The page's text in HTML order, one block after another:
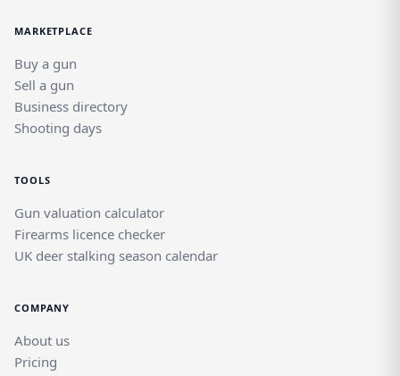
MARKETPLACE
Buy a gun
Sell a gun
Business directory
Shooting days
TOOLS
Gun valuation calculator
Firearms licence checker
UK deer stalking season calendar
COMPANY
About us
Pricing